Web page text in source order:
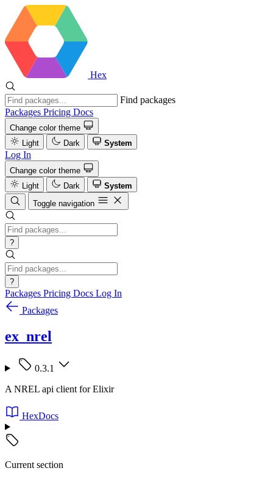
Hex
Find packages
Packages Pricing Docs
Change color theme
Light
Dark System
Log In
Change color theme
Light
Dark
System
Toggle navigation
?
?
Packages Pricing Docs Log In
Packages
ex_nrel
0.3.1
A NREL api client for Elixir
HexDocs
Current section